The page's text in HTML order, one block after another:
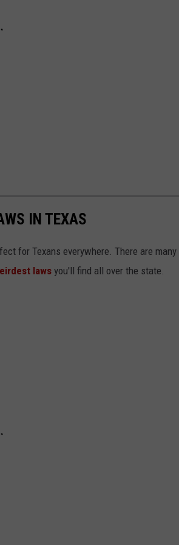
IN TEXAS
for Texans everywhere. There are many
laws you'll find all over the state.